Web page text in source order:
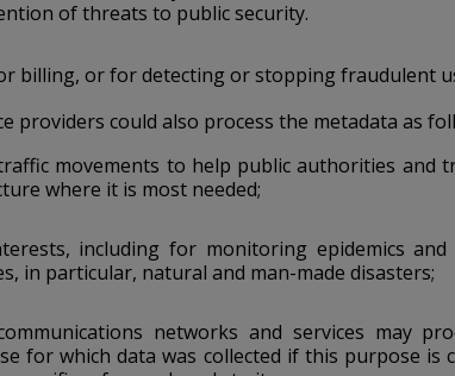
of threats to public security.
billing, or for detecting or stopping fraudulent
providers could also process the metadata as
movements to help public authorities and
where it is most needed;
including for monitoring epidemics
in particular, natural and man-made disasters;
networks and services may
for which data was collected if this purpose is